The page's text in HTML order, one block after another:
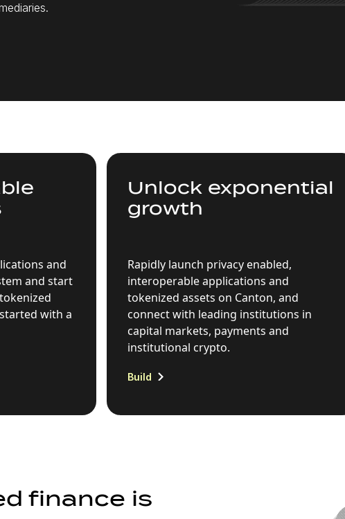
and
and start
with a
Unlock exponential
growth
Rapidly launch privacy enabled,
interoperable applications and
tokenized assets on Canton, and
connect with leading institutions in
capital markets, payments and
institutional crypto.
Build
finance is